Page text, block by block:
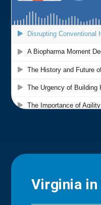
Virginia in